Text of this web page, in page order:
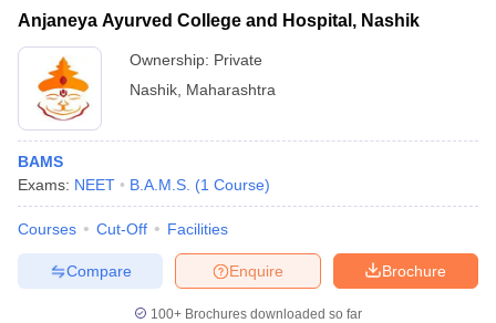
Anjaneya Ayurved College and Hospital, Nashik
Ownership: Private
Nashik Maharashtra
BAMS
Exams: NEET B.A.M.S. (1 Course)
Courses Cut-Off Facilities
Brochure
Enquire
Compare
100+ Brochures downloaded so far